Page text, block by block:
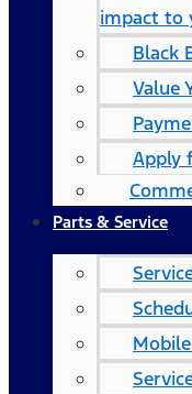
impact to
Black
Value
Apply
Parts & Service